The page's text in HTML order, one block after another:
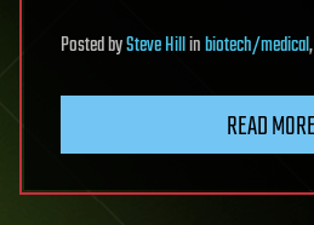
PostedbySteve Hillinbiotech/medical,
READ MORE